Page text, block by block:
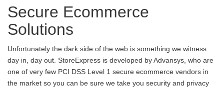
Secure Ecommerce
Solutions
Unfortunately the dark side of the web is something we witness
day in, day out. StoreExpress is developed by Advansys, who are
one of very few PCI DSS Level 1 secure ecommerce vendors in
the market so you can be sure we take you security and privacy